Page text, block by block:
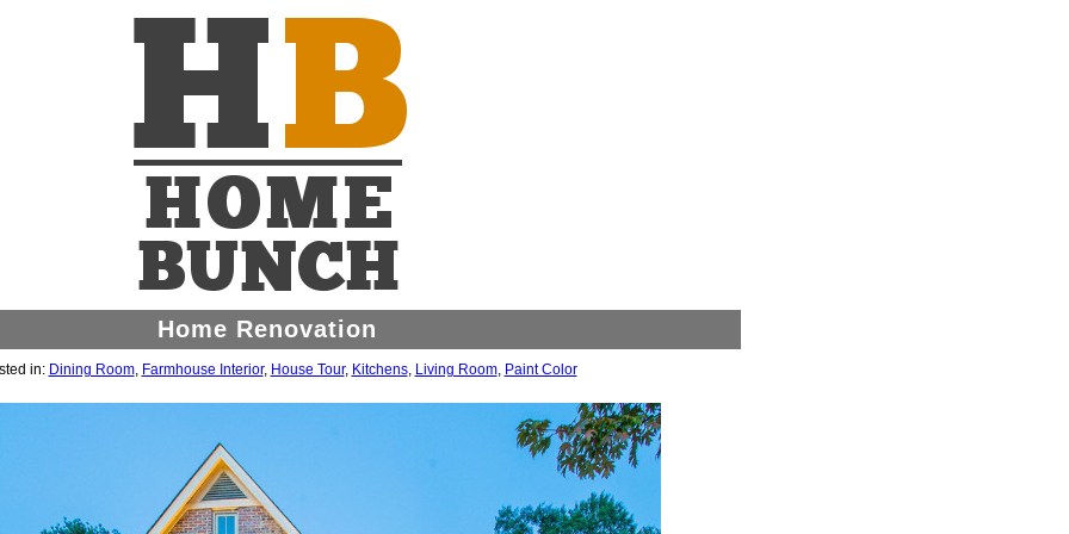
Home Renovation
in: Dining Room, Farmhouse Interior, House Tour, Kitchens, Living Room, Paint Color